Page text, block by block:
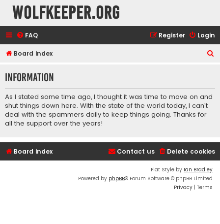
wolfkeeper.org
FAQ Login
Register
Board index
r
Information
As I stated some time ago, I thought it was time to move on and
shut things down here. With the state of the world today, I can't
deal with the spammers daily to keep things going. Thanks for
all the support over the years!
Board index Delete cookies
Contact us
Flat Style by Ian Bradley
Powered by phpBB® Forum Software © phpBB Limited
Privacy | Terms